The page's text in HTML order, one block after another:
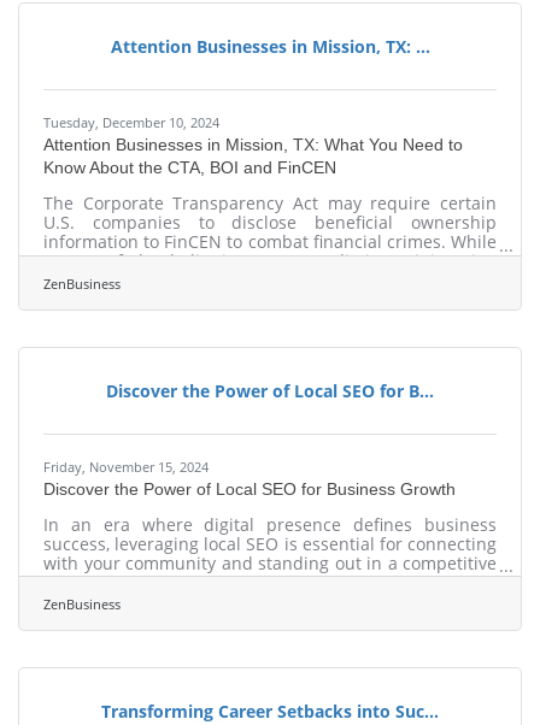
Attention Businesses in Mission, TX: ...
Tuesday, December 10, 2024
Attention Businesses in Mission, TX: What You Need to
Know About the CTA, BOI and FinCEN
The Corporate Transparency Act may require certain
U.S. companies to disclose beneficial ownership
information to FinCEN to combat financial crimes. While
a Texas federal district court’s preliminary injunction
puts this requirement on hold, many experts expect
ZenBusiness
Discover the Power of Local SEO for B...
Friday, November 15, 2024
Discover the Power of Local SEO for Business Growth
In an era where digital presence defines business
success, leveraging local SEO is essential for connecting
with your community and standing out in a competitive
market. Local SEO strategies are not just about
visibility; they are about creating meaningful
ZenBusiness
Transforming Career Setbacks into Suc...